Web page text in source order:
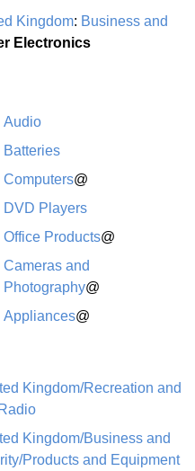
Kingdom: Business and
Electronics
Audio
Batteries
Computers@
DVD Players
Office Products@
Cameras and
Photography@
Appliances@
Kingdom/Recreation and
Kingdom/Business and
Products and Equipment